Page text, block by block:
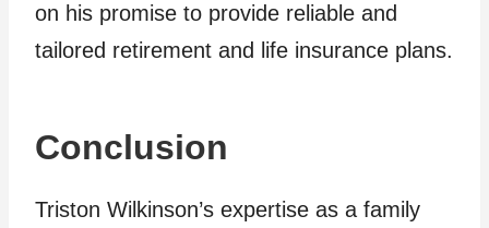
on his promise to provide reliable and
tailored retirement and life insurance plans.
Conclusion
Triston Wilkinson’s expertise as a family